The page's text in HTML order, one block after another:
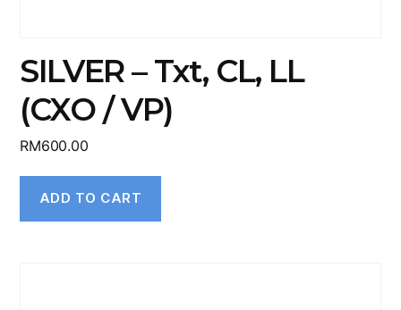
SILVER – Txt, CL, LL
(CXO / VP)
RM600.00
ADD TO CART